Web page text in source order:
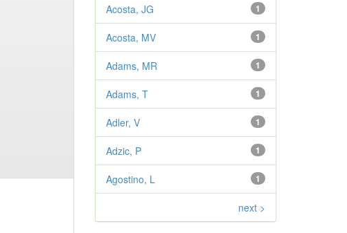
1
Acosta, JG
1
Acosta, MV
1
Adams, MR
1
Adams, T
1
Adler, V
1
Adzic, P
1
Agostino, L
next >